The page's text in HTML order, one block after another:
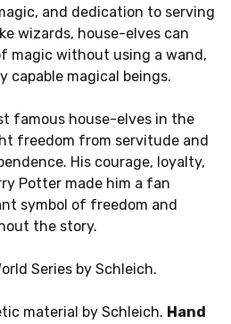
and dedication to serving
wizards, house-elves can
magic without using a wand,
capable magical beings.
famous house-elves in the
freedom from servitude and
His courage, loyalty,
Potter made him a fan
symbol of freedom and
the story.
Series by Schleich.
material by Schleich. Hand